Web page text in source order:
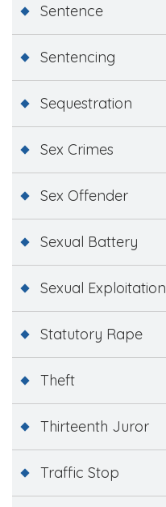
Sentence
Sentencing
Sequestration
Sex Crimes
Sex Offender
Sexual Battery
Sexual Exploitation
Statutory Rape
Theft
Thirteenth Juror
Traffic Stop